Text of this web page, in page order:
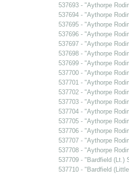
537693 - "Aythorpe
537694 - "Aythorpe
537695 - "Aythorpe
537696 - "Aythorpe
537697 - "Aythorpe
537698 - "Aythorpe
537699 - "Aythorpe
537700 - "Aythorpe
537701 - "Aythorpe
537702 - "Aythorpe
537703 - "Aythorpe
537704 - "Aythorpe
537705 - "Aythorpe
537706 - "Aythorpe
537707 - "Aythorpe
537708 - "Aythorpe
537709 - "Bardfield (Lt.)
537710 - "Bardfield